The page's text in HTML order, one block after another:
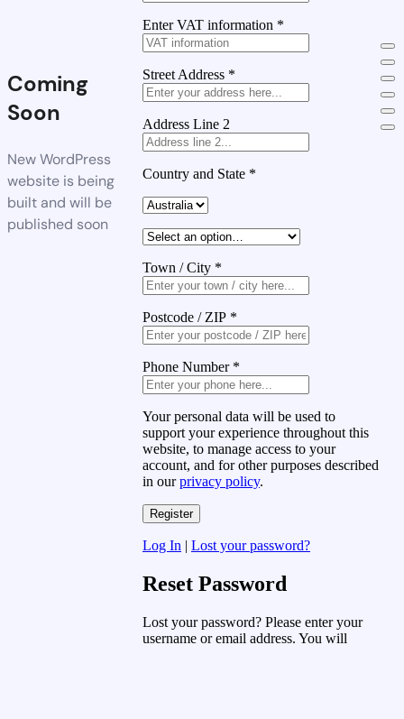
Coming
Soon
New WordPress
website is being
built and will be
published soon
Enter VAT information *
Street Address *
Address Line 2
Country and State *
Town / City *
Postcode / ZIP *
Phone Number *
Your personal data will be used to
support your experience throughout this
website, to manage access to your
account, and for other purposes described
in ourprivacy policy.
Log In | Lost your password?
Reset Password
Lost your password? Please enter your
username or email address. You will